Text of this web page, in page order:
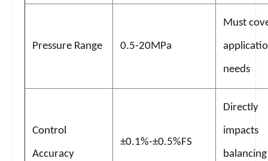
Pressure Range 0.5-20MPa
Must
needs
Control
Accuracy
±0.1%-±0.5%FS
Directly
impacts
balancing